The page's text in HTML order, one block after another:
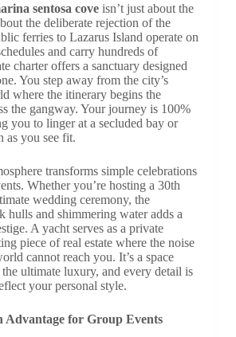
sentosa coveisn’t just about the
the deliberate rejection of the
ferries to Lazarus Island operate on
and carry hundreds of
charter offers a sanctuary designed
You step away from the city’s
where the itinerary begins the
the gangway. Your journey is 100%
you to linger at a secluded bay or
as you see fit.
transforms simple celebrations
Whether you’re hosting a 30th
wedding ceremony, the
hulls and shimmering water adds a
A yacht serves as a private
piece of real estate where the noise
cannot reach you. It’s a space
ultimate luxury, and every detail is
your personal style.
Advantage for Group Events